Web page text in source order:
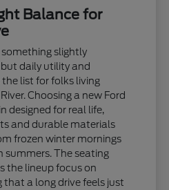
Balance for
something slightly
daily utility and
list for folks living
Choosing a new Ford
designed for real life,
and durable materials
frozen winter mornings
The seating
the lineup focus on
that a long drive feels just